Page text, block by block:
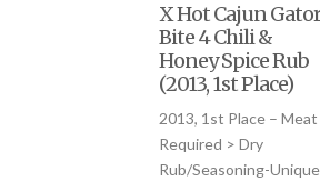
X Hot Cajun Gator
Bite 4 Chili &
Honey Spice Rub
(2013, 1st Place)
2013, 1st Place – Meat
Required > Dry
Rub/Seasoning-Unique